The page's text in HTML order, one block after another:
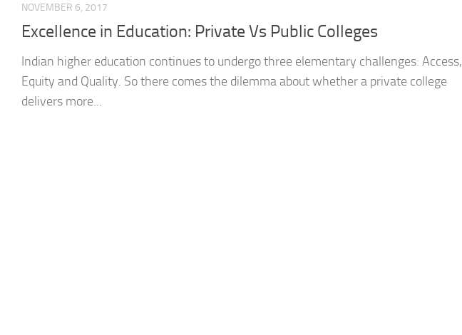
NOVEMBER 6, 2017
Excellence in Education: Private Vs Public Colleges
Indian higher education continues to undergo three elementary challenges: Access,
Equity and Quality. So there comes the dilemma about whether a private college
delivers more...